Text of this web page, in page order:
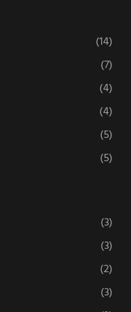
(14)
(7)
(4)
(4)
(5)
(5)
(3)
(3)
(2)
(3)